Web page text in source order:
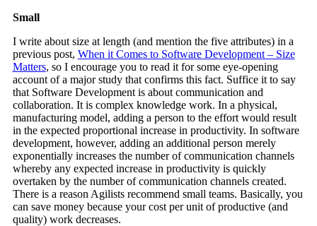
Small
I write about size at length (and mention the five attributes) in a
previous post, When it Comes to Software Development – Size
Matters, so I encourage you to read it for some eye-opening
account of a major study that confirms this fact. Suffice it to say
that Software Development is about communication and
collaboration. It is complex knowledge work. In a physical,
manufacturing model, adding a person to the effort would result
in the expected proportional increase in productivity. In software
development, however, adding an additional person merely
exponentially increases the number of communication channels
whereby any expected increase in productivity is quickly
overtaken by the number of communication channels created.
There is a reason Agilists recommend small teams. Basically, you
can save money because your cost per unit of productive (and
quality) work decreases.